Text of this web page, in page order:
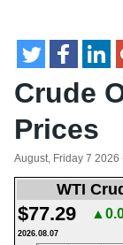
Crude
Prices
August, Friday 7 2026
WTI
$77.29
2026.08.07